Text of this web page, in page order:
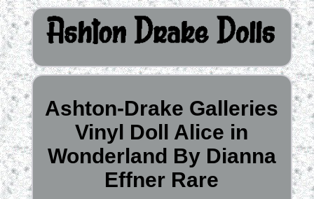
Ashton-Drake Galleries
Vinyl Doll Alice in
Wonderland By Dianna
Effner Rare